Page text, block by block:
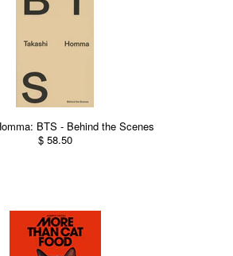
BTS - Behind the Scenes
$ 58.50